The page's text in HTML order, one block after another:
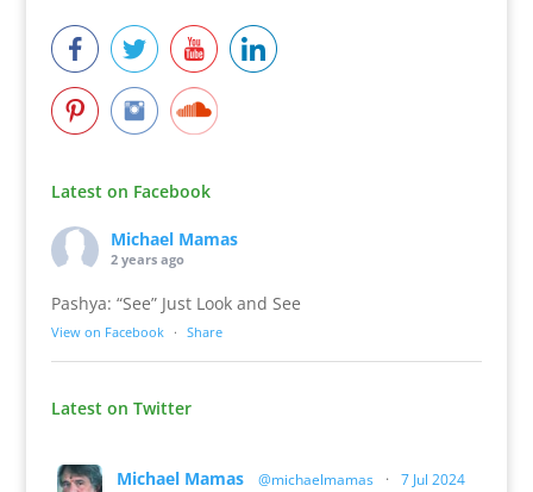
Latest on Facebook
Michael Mamas
2 years ago
Pashya: “See” Just Look and See
View on Facebook · Share
Latest on Twitter
Michael Mamas @michaelmamas · 7 Jul 2024